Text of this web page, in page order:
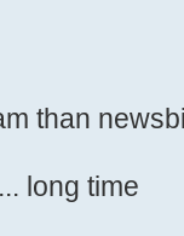
than
long time